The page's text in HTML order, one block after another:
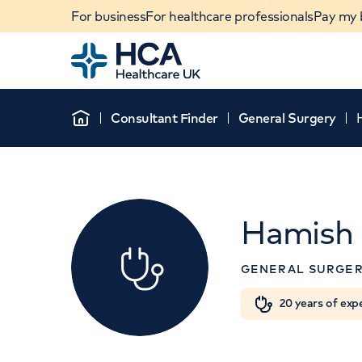
For businessFor healthcare professionalsPay my
Home
When autocomplete results are available, use
POPULAR SEARCHES
Home
Consultant Finder General Surgery
GENERAL
20 years of